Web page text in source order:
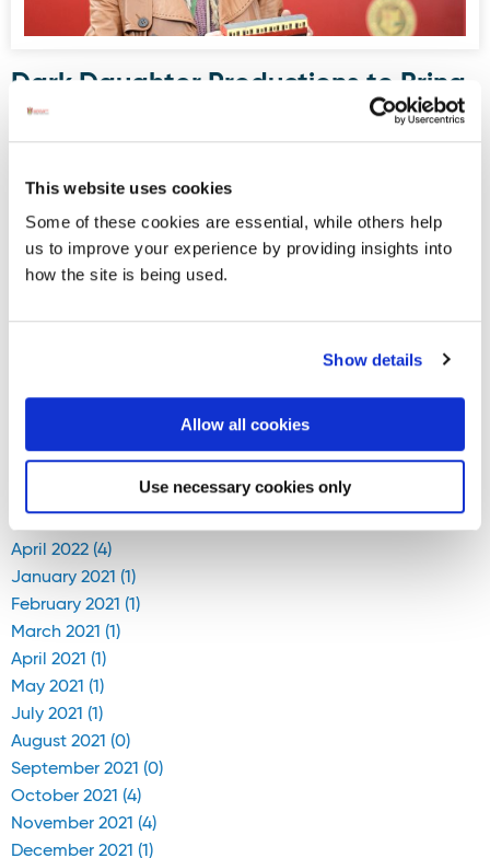
This website uses cookies
Some of these cookies are essential, while others help
us to improve your experience by providing insights into
how the site is being used.
Show details
Allow all cookies
Use necessary cookies only
Dark Daughter Productions to Bring
Drama to Donegal Railway Museum
this August
Donegal Railway Heritage Museum, housed in what was
once Donegal Town’s railway station, will serve as the
stage for an upcoming site-specific, promenade-style
drama written and directed by Maura Logue of Dark
Daughter Productions.
< 1-2-3-4-5-6-7-8-9-10 >
Blog Archive
April 2022 (4)
January 2021 (1)
February 2021 (1)
March 2021 (1)
April 2021 (1)
May 2021 (1)
July 2021 (1)
August 2021 (0)
September 2021 (0)
October 2021 (4)
November 2021 (4)
December 2021 (1)